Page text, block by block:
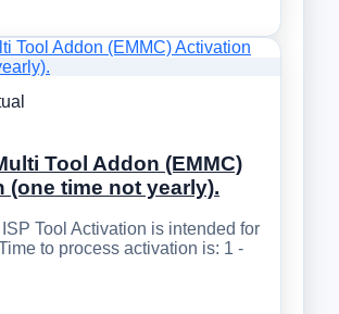
Tool Addon (EMMC)
(one time not yearly).
Tool Activation is intended for
to process activation is: 1 -